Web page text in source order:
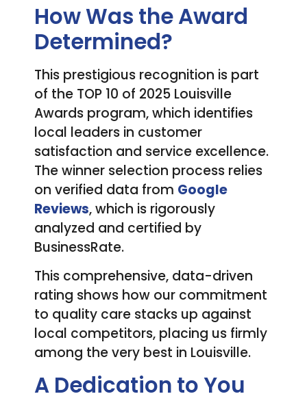
How Was the Award
Determined?
This prestigious recognition is part
of the TOP 10 of 2025 Louisville
Awards program, which identifies
local leaders in customer
satisfaction and service excellence.
The winner selection process relies
on verified data from Google
Reviews, which is rigorously
analyzed and certified by
BusinessRate.
This comprehensive, data-driven
rating shows how our commitment
to quality care stacks up against
local competitors, placing us firmly
among the very best in Louisville.
A Dedication to You